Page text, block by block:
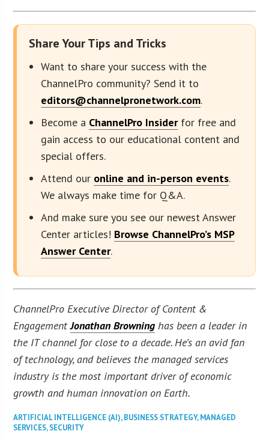
Share Your Tips and Tricks
Want to share your success with the
ChannelPro community? Send it to
editors@channelpronetwork.com.
Become a ChannelPro Insiderfor free and
gain access to our educational content and
special offers.
Attend our online and in-person events.
We always make time for Q&A.
And make sure you see our newest Answer
Center articles! Browse ChannelPro’s MSP
Answer Center.
ChannelPro Executive Director of Content &
EngagementJonathan Browning has been a leader in
the IT channel for close to a decade. He’s an avid fan
of technology, and believes the managed services
industry is the most important driver of economic
growth and human innovation on Earth.
ARTIFICIAL INTELLIGENCE (AI),BUSINESS STRATEGY,MANAGED
SERVICES,SECURITY